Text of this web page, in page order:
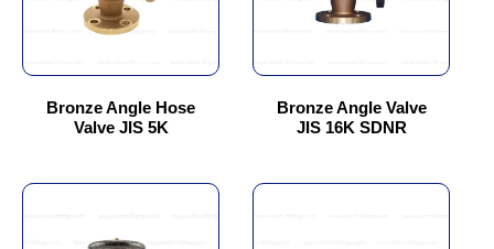
Bronze Angle Hose
Valve JIS 5K
options
be
chosen
on
product
Bronze Angle Valve
JIS 16K SDNR
options
be
chosen
on
product